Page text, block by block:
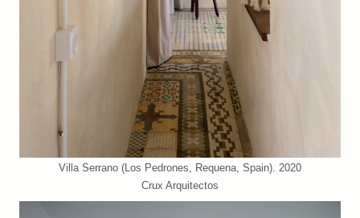
Villa Serrano (Los Pedrones, Requena, Spain). 2020
Crux Arquitectos